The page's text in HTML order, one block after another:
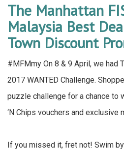
The Manhattan
Malaysia Best
Town Discount
#MFMmy On 8 & 9 April, we had
2017 WANTED Challenge.
puzzle challenge for a chance to
‘N Chips vouchers and exclusive
If you missed it, fret not! Swim